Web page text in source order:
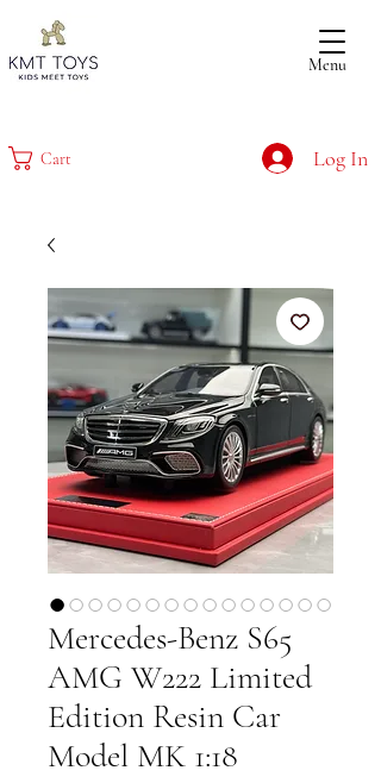
Log In
Cart
Menu
Mercedes-Benz S65
AMG W222 Limited
Edition Resin Car
Model MK 1:18